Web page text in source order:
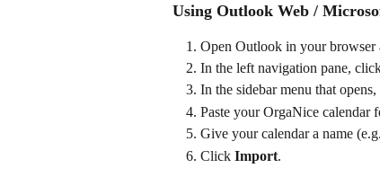
Using Outlook Web /
Open Outlook in your browser
In the left navigation pane,
In the sidebar menu that opens,
Paste your OrgaNice calendar
Give your calendar a name
Click Import.